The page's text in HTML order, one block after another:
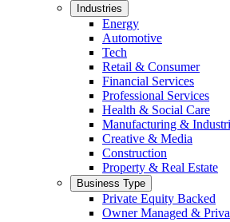
Industries
Energy
Automotive
Tech
Retail & Consumer
Financial Services
Professional Services
Health & Social Care
Manufacturing &
Creative & Media
Construction
Property & Real Estate
Business Type
Private Equity Backed
Owner Managed &